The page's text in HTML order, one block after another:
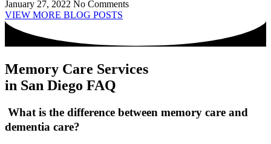
January 27, 2022 No Comments
VIEW MORE BLOG POSTS
Memory Care Services
in San Diego FAQ
What is the difference between memory care and
dementia care?